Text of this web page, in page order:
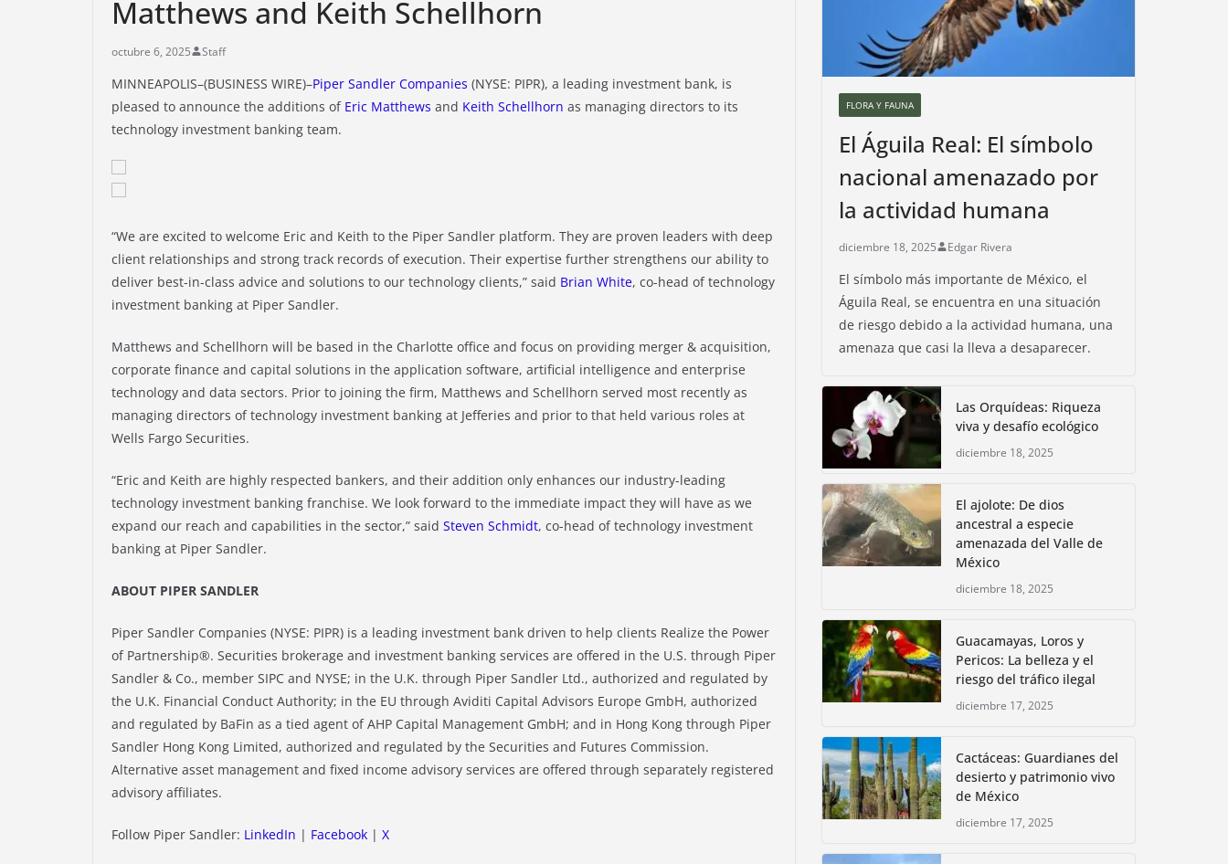
Matthews and Keith Schellhorn
octubre 6, 2025 Staff
MINNEAPOLIS–(BUSINESS WIRE)–Piper Sandler Companies (NYSE: PIPR), a leading investment bank, is
pleased to announce the additions of Eric Matthews and Keith Schellhorn as managing directors to its
technology investment banking team.
“We are excited to welcome Eric and Keith to the Piper Sandler platform. They are proven leaders with deep
client relationships and strong track records of execution. Their expertise further strengthens our ability to
deliver best-in-class advice and solutions to our technology clients,” said Brian White, co-head of technology
investment banking at Piper Sandler.
Matthews and Schellhorn will be based in the Charlotte office and focus on providing merger & acquisition,
corporate finance and capital solutions in the application software, artificial intelligence and enterprise
technology and data sectors. Prior to joining the firm, Matthews and Schellhorn served most recently as
managing directors of technology investment banking at Jefferies and prior to that held various roles at
Wells Fargo Securities.
“Eric and Keith are highly respected bankers, and their addition only enhances our industry-leading
technology investment banking franchise. We look forward to the immediate impact they will have as we
expand our reach and capabilities in the sector,” said Steven Schmidt, co-head of technology investment
banking at Piper Sandler.
ABOUT PIPER SANDLER
Piper Sandler Companies (NYSE: PIPR) is a leading investment bank driven to help clients Realize the Power
of Partnership®. Securities brokerage and investment banking services are offered in the U.S. through Piper
Sandler & Co., member SIPC and NYSE; in the U.K. through Piper Sandler Ltd., authorized and regulated by
the U.K. Financial Conduct Authority; in the EU through Aviditi Capital Advisors Europe GmbH, authorized
and regulated by BaFin as a tied agent of AHP Capital Management GmbH; and in Hong Kong through Piper
Sandler Hong Kong Limited, authorized and regulated by the Securities and Futures Commission.
Alternative asset management and fixed income advisory services are offered through separately registered
advisory affiliates.
Follow Piper Sandler: LinkedIn | Facebook | X
FLORA Y FAUNA
El Águila Real: El símbolo
nacional amenazado por
la actividad humana
diciembre 18, 2025 Edgar Rivera
El símbolo más importante de México, el
Águila Real, se encuentra en una situación
de riesgo debido a la actividad humana, una
amenaza que casi la lleva a desaparecer.
Las Orquídeas: Riqueza
viva y desafío ecológico
diciembre 18, 2025
El ajolote: De dios
ancestral a especie
amenazada del Valle de
México
diciembre 18, 2025
Guacamayas, Loros y
Pericos: La belleza y el
riesgo del tráfico ilegal
diciembre 17, 2025
Cactáceas: Guardianes del
desierto y patrimonio vivo
de México
diciembre 17, 2025